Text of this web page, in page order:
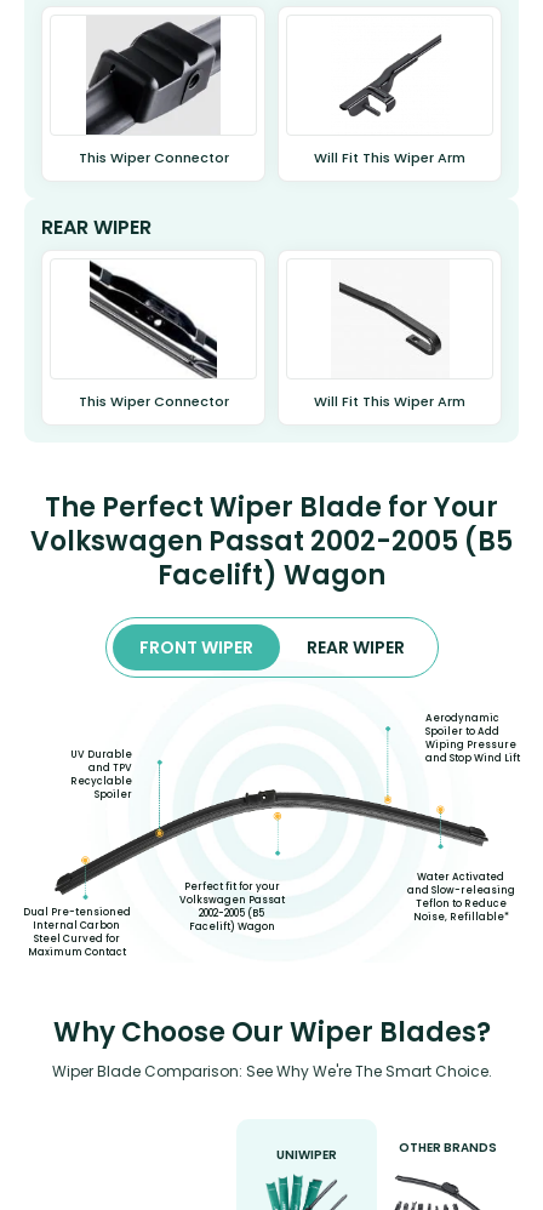
This Wiper Connector Will Fit This Wiper Arm
REAR WIPER
This Wiper Connector Will Fit This Wiper Arm
The Perfect Wiper Blade for Your
Volkswagen Passat 2002-2005 (B5
Facelift) Wagon
FRONT WIPER REAR WIPER
Dual Pre-tensioned
Internal Carbon
Steel Curved for
Maximum Contact
UV Durable
and TPV
Recyclable
Spoiler
Perfect fit for your
Volkswagen Passat
2002-2005 (B5
Facelift) Wagon
Aerodynamic
Spoiler to Add
Wiping Pressure
and Stop Wind Lift
Water Activated
and Slow-releasing
Teflon to Reduce
Noise, Refillable*
Why Choose Our Wiper Blades?
Wiper Blade Comparison: See Why We're The Smart Choice.
UNIWIPER OTHER BRANDS